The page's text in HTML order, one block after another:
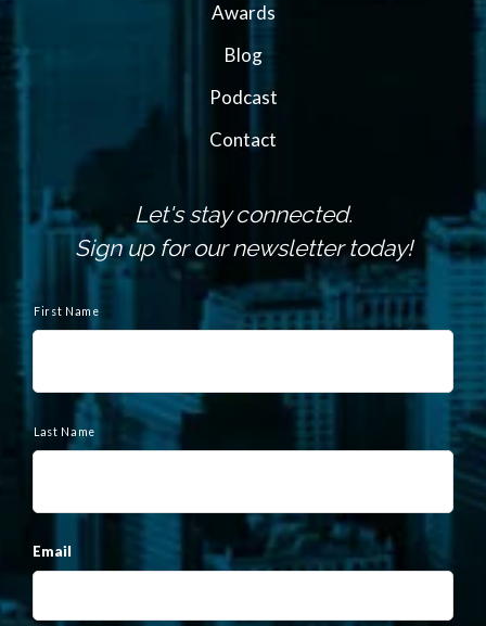
Awards
Blog
Podcast
Contact
Let's stay connected.
Sign up for our newsletter today!
a
First Name
Last Name
Email